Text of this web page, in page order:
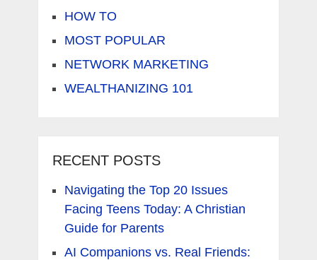
HOW TO
MOST POPULAR
NETWORK MARKETING
WEALTHANIZING 101
RECENT POSTS
Navigating the Top 20 Issues
Facing Teens Today: A Christian
Guide for Parents
AI Companions vs. Real Friends: